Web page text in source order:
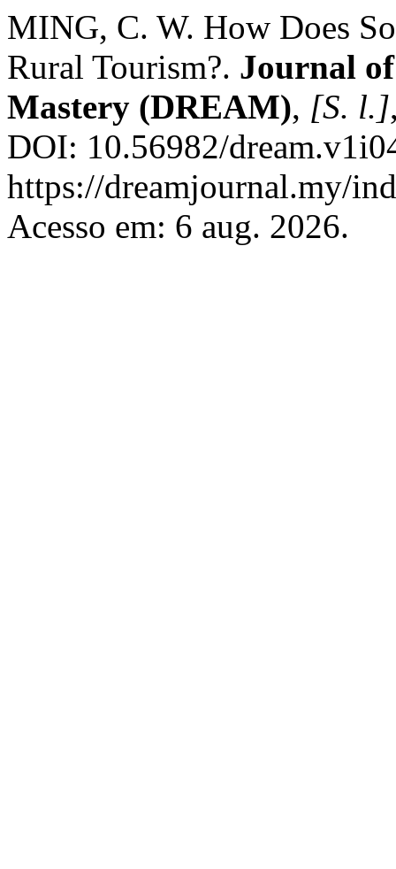
MING, C. W. How Does
Rural Tourism?. Journal
Mastery (DREAM), [S. l.]
DOI: 10.56982/
https://dreamjournal.my/
Acesso em: 6 aug. 2026.